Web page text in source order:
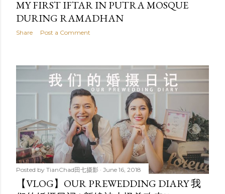
MY FIRST IFTAR IN PUTRA MOSQUE
DURING RAMADHAN
Share Post a Comment
Posted by TianChad田七摄影 June 16, 2018
【VLOG】OUR PREWEDDING DIARY 我